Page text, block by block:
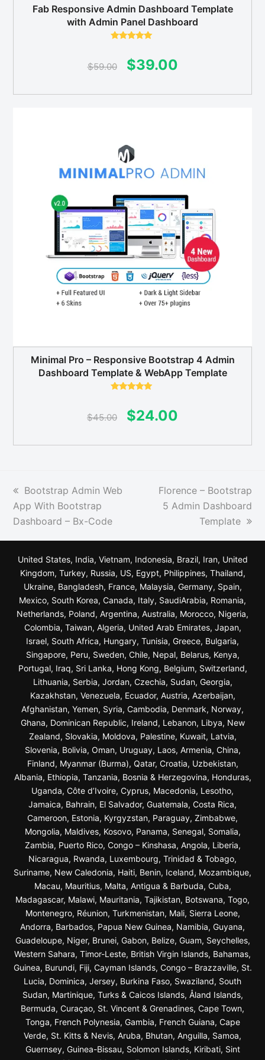
Fab Responsive Admin Dashboard Template
with Admin Panel Dashboard
$59.00
Original
$39.00
Minimal Pro – Responsive Bootstrap 4 Admin
Dashboard Template & WebApp Template
$45.00
Original
$24.00
previous
post:
Bootstrap Admin Web
App With Bootstrap
Dashboard – Bx-Code
next
post:
Florence – Bootstrap
5 Admin Dashboard
Template
United States, India, Vietnam, Indonesia, Brazil, Iran, United
Kingdom, Turkey, Russia, US, Egypt, Philippines, Thailand,
Ukraine, Bangladesh, France, Malaysia, Germany, Spain,
Mexico, South Korea, Canada, Italy, SaudiArabia, Romania,
Netherlands, Poland, Argentina, Australia, Morocco, Nigeria,
Colombia, Taiwan, Algeria, United Arab Emirates, Japan,
Israel, South Africa, Hungary, Tunisia, Greece, Bulgaria,
Singapore, Peru, Sweden, Chile, Nepal, Belarus, Kenya,
Portugal, Iraq, Sri Lanka, Hong Kong, Belgium, Switzerland,
Lithuania, Serbia, Jordan, Czechia, Sudan, Georgia,
Kazakhstan, Venezuela, Ecuador, Austria, Azerbaijan,
Afghanistan, Yemen, Syria, Cambodia, Denmark, Norway,
Ghana, Dominican Republic, Ireland, Lebanon, Libya, New
Zealand, Slovakia, Moldova, Palestine, Kuwait, Latvia,
Slovenia, Bolivia, Oman, Uruguay, Laos, Armenia, China,
Finland, Myanmar (Burma), Qatar, Croatia, Uzbekistan,
Albania, Ethiopia, Tanzania, Bosnia & Herzegovina, Honduras,
Uganda, Côte d’Ivoire, Cyprus, Macedonia, Lesotho,
Jamaica, Bahrain, El Salvador, Guatemala, Costa Rica,
Cameroon, Estonia, Kyrgyzstan, Paraguay, Zimbabwe,
Mongolia, Maldives, Kosovo, Panama, Senegal, Somalia,
Zambia, Puerto Rico, Congo – Kinshasa, Angola, Liberia,
Nicaragua, Rwanda, Luxembourg, Trinidad & Tobago,
Suriname, New Caledonia, Haiti, Benin, Iceland, Mozambique,
Macau, Mauritius, Malta, Antigua & Barbuda, Cuba,
Madagascar, Malawi, Mauritania, Tajikistan, Botswana, Togo,
Montenegro, Réunion, Turkmenistan, Mali, Sierra Leone,
Andorra, Barbados, Papua New Guinea, Namibia, Guyana,
Guadeloupe, Niger, Brunei, Gabon, Belize, Guam, Seychelles,
Western Sahara, Timor-Leste, British Virgin Islands, Bahamas,
Guinea, Burundi, Fiji, Cayman Islands, Congo – Brazzaville, St.
Lucia, Dominica, Jersey, Burkina Faso, Swaziland, South
Sudan, Martinique, Turks & Caicos Islands, Åland Islands,
Bermuda, Curaçao, St. Vincent & Grenadines, Cape Town,
Tonga, French Polynesia, Gambia, French Guiana, Cape
Verde, St. Kitts & Nevis, Aruba, Bhutan, Anguilla, Samoa,
Guernsey, Guinea-Bissau, Solomon Islands, Kiribati, Sint